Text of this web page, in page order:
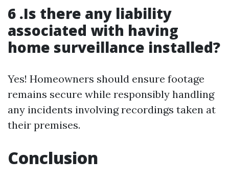
6 .Is there any liability
associated with having
home surveillance installed?
Yes! Homeowners should ensure footage
remains secure while responsibly handling
any incidents involving recordings taken at
their premises.
Conclusion